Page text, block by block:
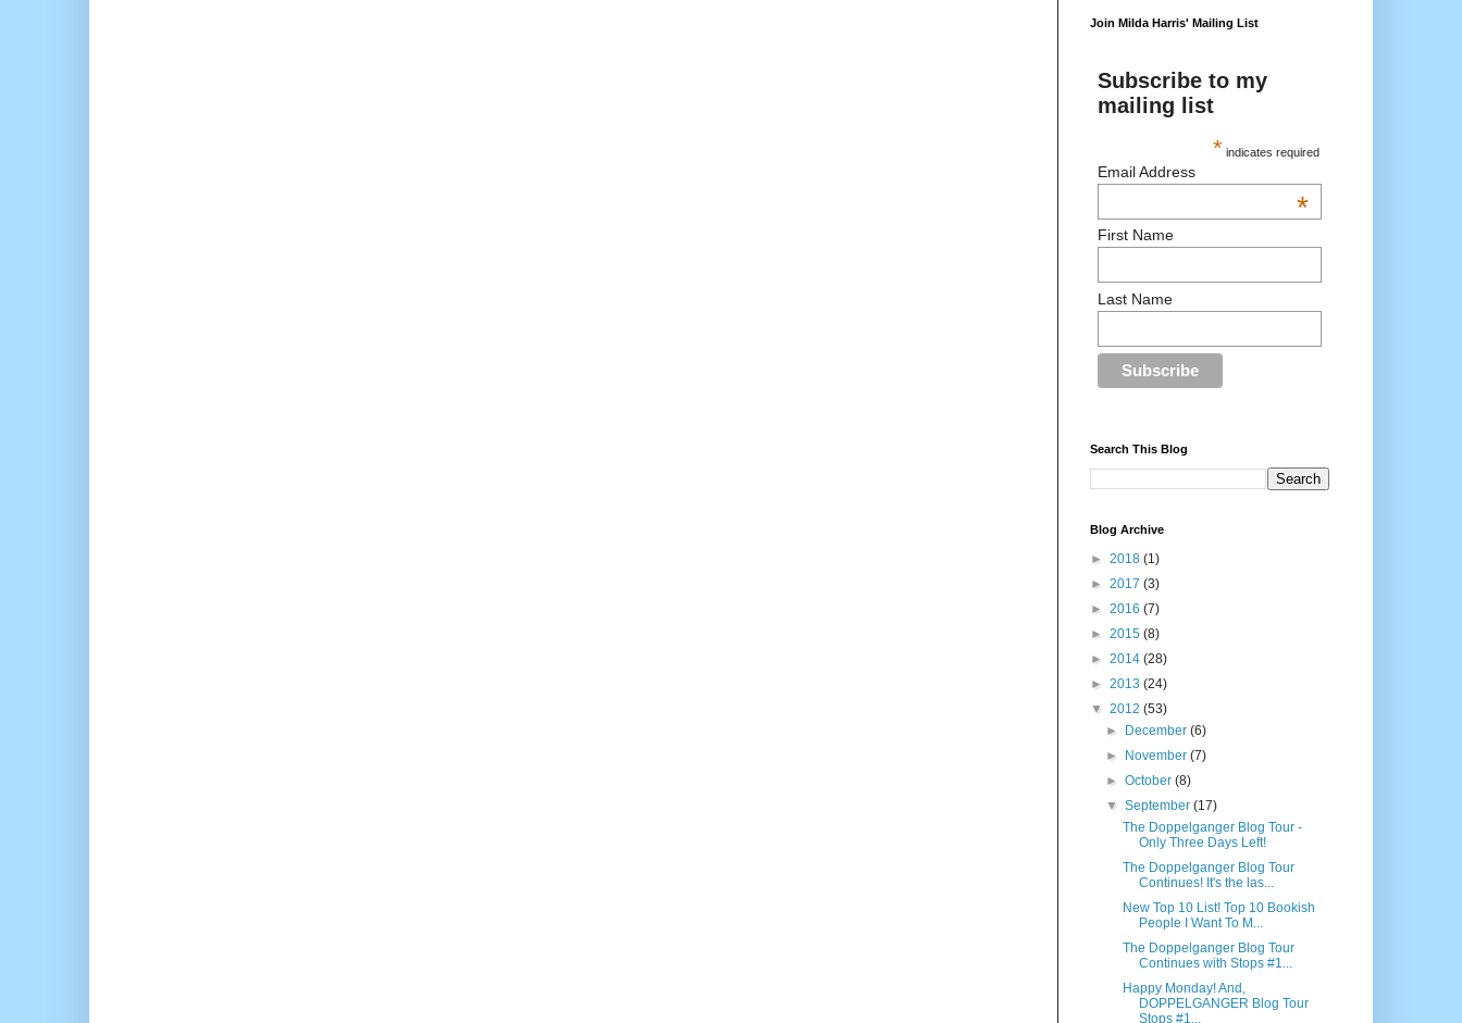
Join Milda Harris' Mailing List
Subscribe to my
mailing list
* indicates required
Email Address
*
First Name
Last Name
Search This Blog
Blog Archive
► 2018 (1)
► 2017 (3)
► 2016 (7)
► 2015 (8)
► 2014 (28)
► 2013 (24)
▼ 2012 (53)
►
December(6)
►
November(7)
►October(8)
▼September(17)
The Doppelganger Blog Tour -
Only Three Days Left!
The Doppelganger Blog Tour
Continues! It's the las...
New Top 10 List! Top 10 Bookish
People I Want To M...
The Doppelganger Blog Tour
Continues with Stops #1...
Happy Monday! And,
DOPPELGANGER Blog Tour
Stops #1...